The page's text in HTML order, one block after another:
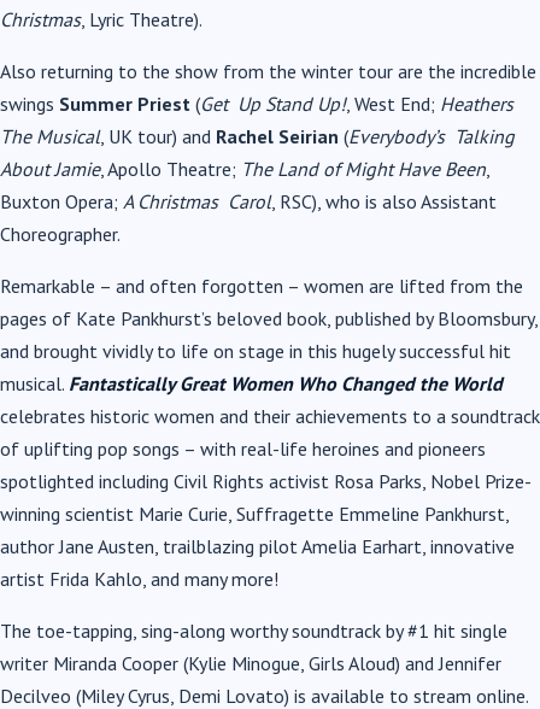
Christmas, Lyric Theatre).
Also returning to the show from the winter tour are the incredible
swings Summer Priest (Get Up Stand Up!, West End; Heathers
The Musical, UK tour) and Rachel Seirian (Everybody’s Talking
About Jamie, Apollo Theatre; The Land of Might Have Been
Buxton Opera; A Christmas Carol, RSC), who is also Assistant
Choreographer.
Remarkable – and often forgotten – women are lifted from the
pages of Kate Pankhurst’s beloved book, published by Bloomsbury,
and brought vividly to life on stage in this hugelysuccessful hit
musical. Fantastically Great Women Who Changed the World
celebrates historic women and their achievements to a soundtrack
of uplifting pop songs – with real-life heroines and pioneers
spotlighted including Civil Rights activist Rosa Parks, Nobel Prize-
winning scientist Marie Curie, Suffragette Emmeline Pankhurst,
author Jane Austen, trailblazing pilot Amelia Earhart, innovative
artist Frida Kahlo, and many more!
The toe-tapping, sing-along worthy soundtrack by #1 hit single
writer Miranda Cooper (Kylie Minogue, Girls Aloud) and Jennifer
Decilveo (Miley Cyrus, Demi Lovato) is available to stream online.